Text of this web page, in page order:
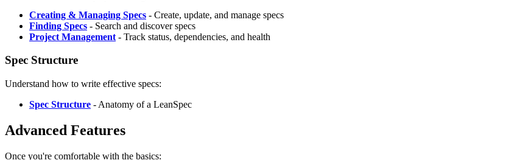
Creating & Managing Specs - Create, update, and manage specs
Finding Specs - Search and discover specs
Project Management - Track status, dependencies, and health
Spec Structure
Understand how to write effective specs:
Spec Structure - Anatomy of a LeanSpec
Advanced Features
Once you're comfortable with the basics: